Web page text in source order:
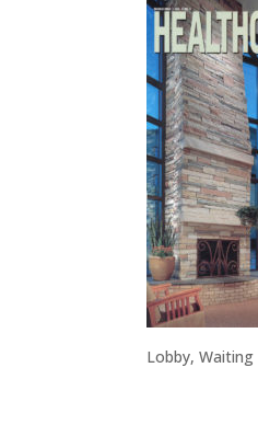
Lobby,